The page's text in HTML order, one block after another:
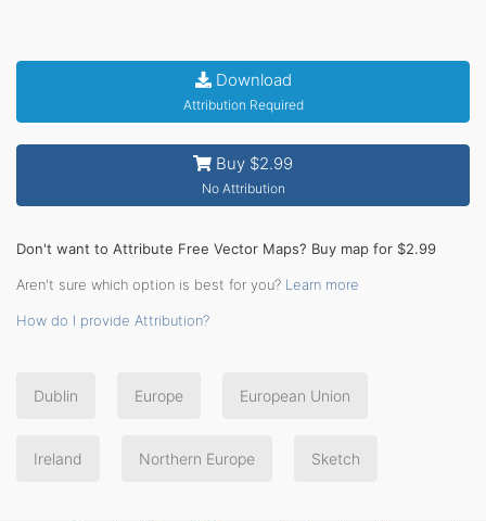
Download
Attribution Required
Buy $2.99
No Attribution
Don't want to Attribute Free Vector Maps? Buy map for $2.99
Aren't sure which option is best for you? Learn more
How do I provide Attribution?
Dublin Europe European Union
Ireland Northern Europe Sketch